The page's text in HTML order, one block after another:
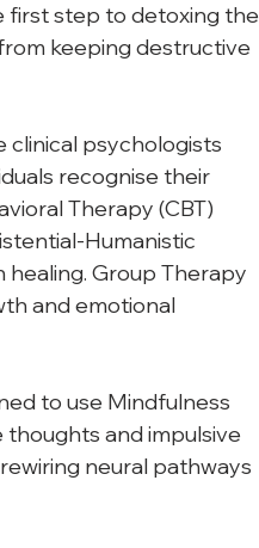
first step to detoxing the
keeping destructive
clinical psychologists
recognise their
Therapy (CBT)
Humanistic
Group Therapy
and emotional
to use Mindfulness
and impulsive
neural pathways